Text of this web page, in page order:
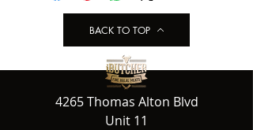
BACK TO TOP
4265 Thomas Alton Blvd
Unit 11